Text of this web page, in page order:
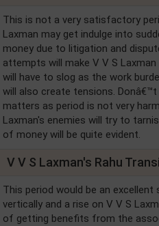
This is not a very satisfactory
Laxman may get indulge into
money due to litigation and
attempts will make V V S
will have to slog as the work
will also create tensions.
matters as period is not very
Laxman's enemies will try to
of money will be quite evident.
V V S Laxman's Rahu
This period would be an
vertically and a rise on V V S
of getting benefits from the